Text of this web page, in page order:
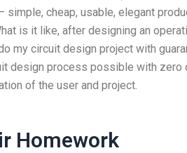
cheap, usable, elegant
is it like, after designing an
my circuit design project with
design process possible with zero
of the user and project.
Homework